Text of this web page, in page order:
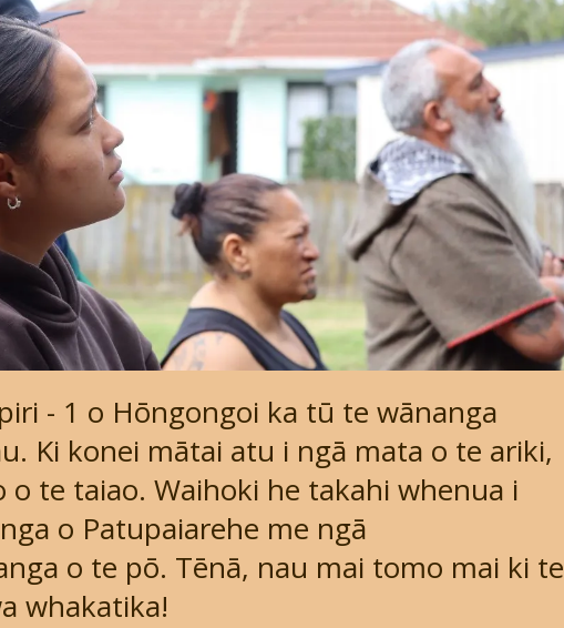
- 1 o Hōngongoi ka tū te wānanga
Ki konei mātai atu i ngā mata o te ariki,
o te taiao. Waihoki he takahi whenua i
o Patupaiarehe me ngā
o te pō. Tēnā, nau mai tomo mai ki te
whakatika!